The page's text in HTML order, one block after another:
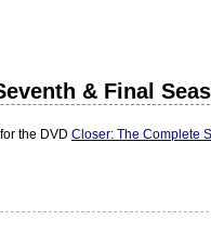
& Final
the DVD Closer: The Complete